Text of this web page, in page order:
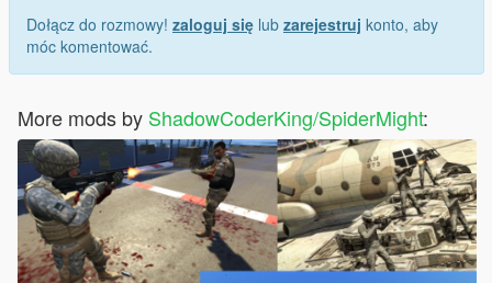
Dołącz do rozmowy! zaloguj się lub zarejestruj konto, aby
móc komentować.
More mods by ShadowCoderKing/SpiderMight: